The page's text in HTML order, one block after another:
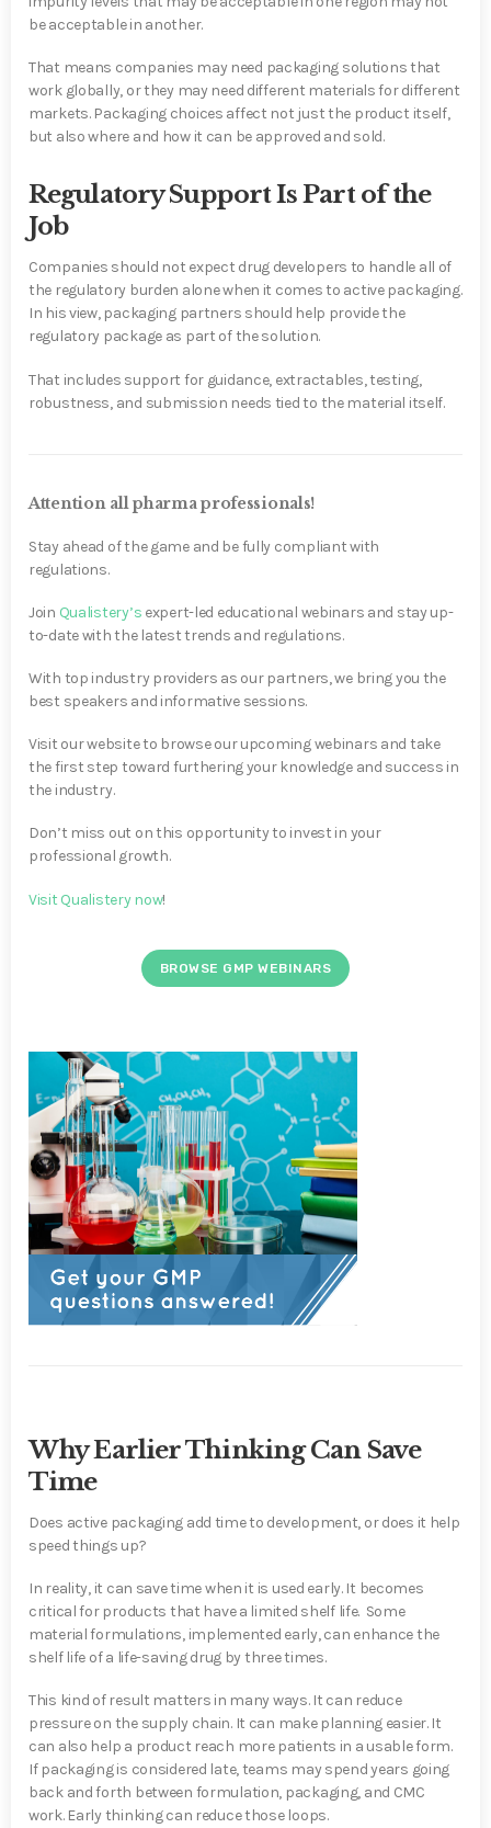
be acceptable in another.
That means companies may need packaging solutions that
work globally, or they may need different materials for different
markets. Packaging choices affect not just the product itself,
but also where and how it can be approved and sold.
Regulatory Support Is Part of the
Job
Companies should not expect drug developers to handle all of
the regulatory burden alone when it comes to active packaging.
In his view, packaging partners should help provide the
regulatory package as part of the solution.
That includes support for guidance, extractables, testing,
robustness, and submission needs tied to the material itself.
Attention all pharma professionals!
Stay ahead of the game and be fully compliant with
regulations.
Join Qualistery’s expert-led educational webinars and stay up-
to-date with the latest trends and regulations.
With top industry providers as our partners, we bring you the
best speakers and informative sessions.
Visit our website to browse our upcoming webinars and take
the first step toward furthering your knowledge and success in
the industry.
Don’t miss out on this opportunity to invest in your
professional growth.
Visit Qualistery now!
BROWSE GMP WEBINARS
Why Earlier Thinking Can Save
Time
Does active packaging add time to development, or does it help
speed things up?
In reality, it can save time when it is used early.It becomes
critical for products that have a limited shelf life. Some
material formulations, implemented early, can enhance the
shelf life of a life-saving drug by three times.
This kind of result matters in many ways. It can reduce
pressure on the supply chain. It can make planning easier. It
can also help a product reach more patients in a usable form.
If packaging is considered late, teams may spend years going
back and forth between formulation, packaging, and CMC
work. Early thinking can reduce those loops.